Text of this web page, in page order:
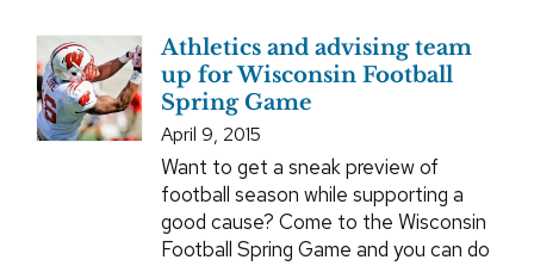
Athletics and advising team
up for Wisconsin Football
Spring Game
April 9, 2015
Want to get a sneak preview of
football season while supporting a
good cause? Come to the Wisconsin
Football Spring Game and you can do